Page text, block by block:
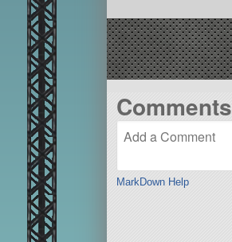
Comments
MarkDown Help